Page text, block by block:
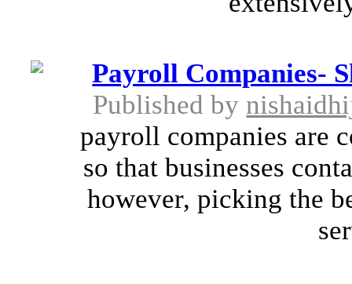
Payroll Companies-
Published by
payroll companies are
so that businesses
however, picking the